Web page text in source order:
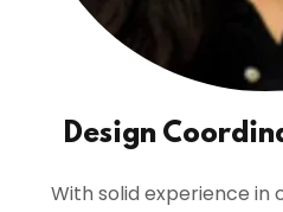
Design
With solid experience